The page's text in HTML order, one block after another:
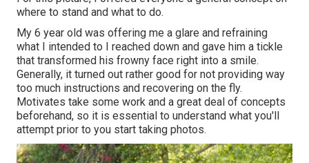
where to stand and what to do.
My 6 year old was offering me a glare and refraining
what I intended to I reached down and gave him a tickle
that transformed his frowny face right into a smile.
Generally, it turned out rather good for not providing way
too much instructions and recovering on the fly.
Motivates take some work and a great deal of concepts
beforehand, so it is essential to understand what you'll
attempt prior to you start taking photos.